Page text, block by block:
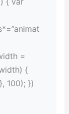
=
{
100); })